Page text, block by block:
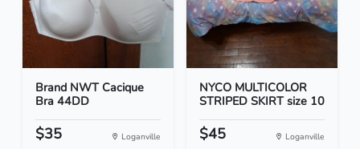
Brand NWT Cacique
Bra 44DD
$35 Loganville
NYCO MULTICOLOR
STRIPED SKIRT size 10
$45 Loganville